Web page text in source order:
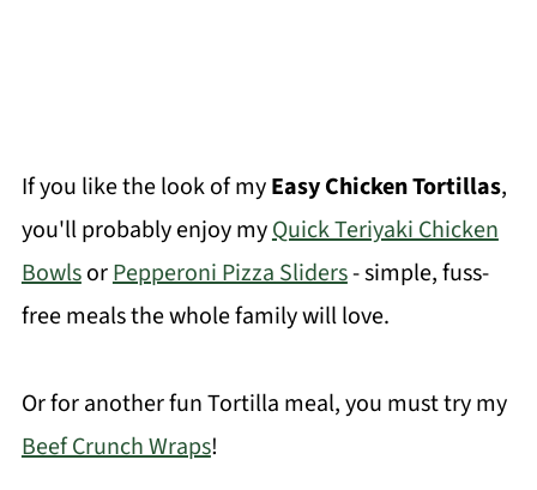
If you like the look of myEasy Chicken Tortillas,
you'll probably enjoy myQuick Teriyaki Chicken
BowlsorPepperoni Pizza Sliders- simple, fuss-
free meals the whole family will love.
Or for another fun Tortilla meal, you must try my
Beef Crunch Wraps!